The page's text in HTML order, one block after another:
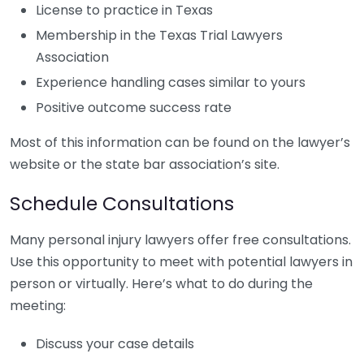
License to practice in Texas
Membership in the Texas Trial Lawyers
Association
Experience handling cases similar to yours
Positive outcome success rate
Most of this information can be found on the lawyer’s
website or the state bar association’s site.
Schedule Consultations
Many personal injury lawyers offer free consultations.
Use this opportunity to meet with potential lawyers in
person or virtually. Here’s what to do during the
meeting:
Discuss your case details